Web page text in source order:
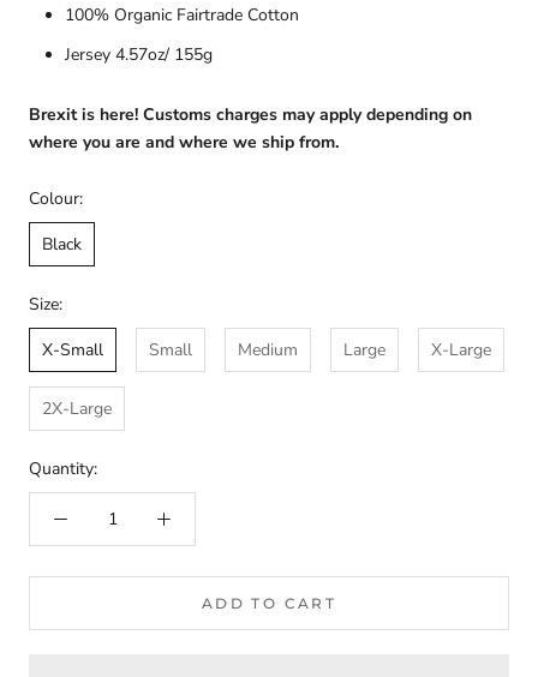
100% Organic Fairtrade Cotton
Jersey 4.57oz/ 155g
Brexit is here! Customs charges may apply depending on
where you are and where we ship from.
Colour:
Black
Size:
X-Small
Small Medium Large X-Large
2X-Large
Quantity:
ADD TO CART